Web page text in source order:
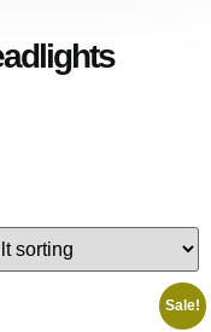
Sale!